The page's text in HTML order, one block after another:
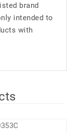
brand
intended to
with